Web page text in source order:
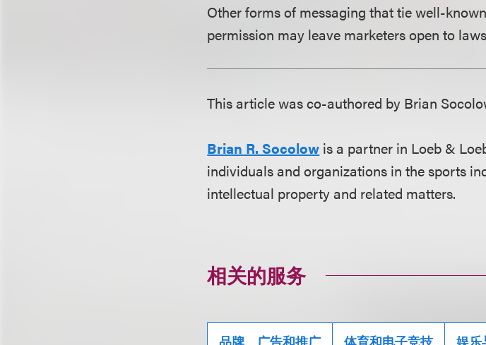
Other forms of messaging that tie well-
permission may leave marketers open to
This article was co-authored by Brian
Brian R. Socolow is a partner in Loeb &
individuals and organizations in the sports
intellectual property and related matters.
相关的服务
品牌、广告和推广 体育和电子竞技 娱乐